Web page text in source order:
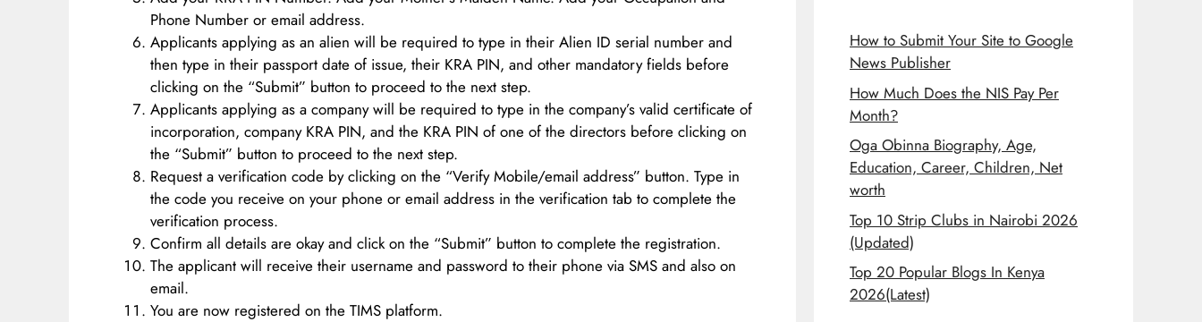
Phone Number or email address.
Applicants applying as an alien will be required to type in their Alien ID serial number and
then type in their passport date of issue, their KRA PIN, and other mandatory fields before
clicking on the “Submit” button to proceed to the next step.
Applicants applying as a company will be required to type in the company’s valid certificate of
incorporation, company KRA PIN, and the KRA PIN of one of the directors before clicking on
the “Submit” button to proceed to the next step.
Request a verification code by clicking on the “Verify Mobile/email address” button. Type in
the code you receive on your phone or email address in the verification tab to complete the
verification process.
Confirm all details are okay and click on the “Submit” button to complete the registration.
The applicant will receive their username and password to their phone via SMS and also on
email.
You are now registered on the TIMS platform.
How to Submit Your Site to Google
News Publisher
How Much Does the NIS Pay Per
Month?
Oga Obinna Biography, Age,
Education, Career, Children, Net
worth
Top 10 Strip Clubs in Nairobi 2026
(Updated)
Top 20 Popular Blogs In Kenya
2026(Latest)